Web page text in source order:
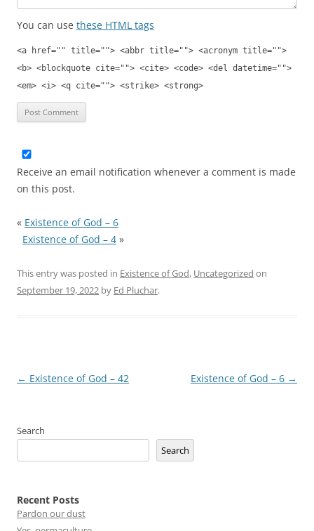
You can use these HTML tags
<a href="" title=""> <abbr title=""> <acronym title="">
<b> <blockquote cite=""> <cite> <code> <del datetime="">
<em> <i> <q cite=""> <strike> <strong>
Receive an email notification whenever a comment is made
on this post.
« Existence of God – 6
Existence of God – 4 »
This entry was posted in Existence of God, Uncategorized on
September 19, 2022 by Ed Pluchar.
Post
← Existence of God – 42 Existence of God – 6 →
Search
Search
Recent Posts
Pardon our dust